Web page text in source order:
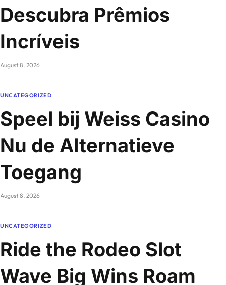
Descubra Prêmios
Incríveis
August 8, 2026
UNCATEGORIZED
Speel bij Weiss Casino
Nu de Alternatieve
Toegang
August 8, 2026
UNCATEGORIZED
Ride the Rodeo Slot
Wave Big Wins Roam